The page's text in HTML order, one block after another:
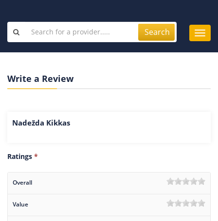
Search
Write a Review
Nadežda Kikkas
Ratings *
Overall
Value